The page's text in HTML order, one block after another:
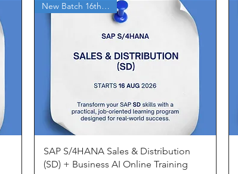
Quick View
New Batch 16th Aug'26
SAP S/4HANA Sales & Distribution
(SD) + Business AI Online Training